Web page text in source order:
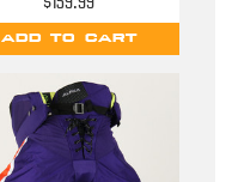
ADD TO CART